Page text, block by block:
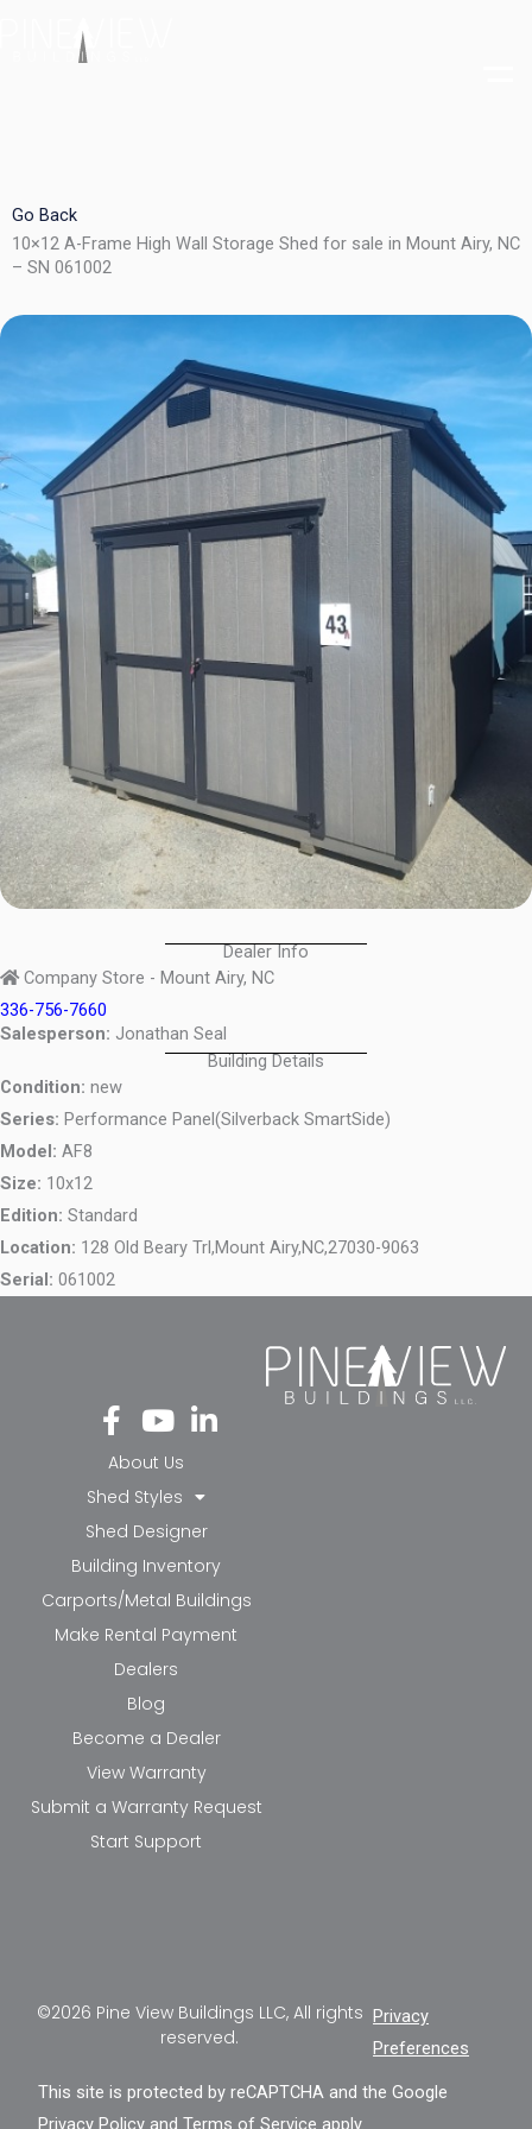
Go Back
10×12 A-Frame High Wall Storage Shed for sale in Mount Airy, NC
– SN 061002
Dealer Info
Company Store - Mount Airy, NC
336-756-7660
Salesperson: Jonathan Seal
Building Details
Condition: new
Series: Performance Panel(Silverback SmartSide)
Model: AF8
Size: 10x12
Edition: Standard
Location: 128 Old Beary Trl,Mount Airy,NC,27030-9063
Serial: 061002
Fa
ce
bo
ok
-f
Yo
ut
ub
e
Li
nk
in-
in
About Us
Shed Styles
Shed Designer
Building Inventory
Carports/Metal Buildings
Make Rental Payment
Dealers
Blog
Become a Dealer
View Warranty
Submit a Warranty Request
Start Support
©2026 Pine View Buildings LLC, All rights
reserved.
Privacy
Preferences
This site is protected by reCAPTCHA and the Google
Privacy Policy andTerms of Service apply.